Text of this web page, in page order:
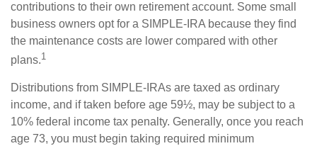
contributions to their own retirement account. Some small
business owners opt for a SIMPLE-IRA because they find
the maintenance costs are lower compared with other
plans.1
Distributions from SIMPLE-IRAs are taxed as ordinary
income, and if taken before age 59½, may be subject to a
10% federal income tax penalty. Generally, once you reach
age 73, you must begin taking required minimum